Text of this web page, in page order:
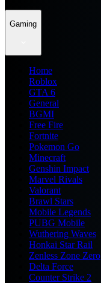
Gaming
Home
Roblox
GTA 6
General
BGMI
Free Fire
Fortnite
Pokemon Go
Minecraft
Genshin Impact
Marvel Rivals
Valorant
Brawl Stars
Mobile Legends
PUBG Mobile
Wuthering Waves
Honkai Star Rail
Zenless Zone Zero
Delta Force
Counter Strike 2